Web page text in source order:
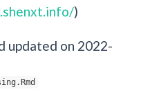
)
updated on 2022-